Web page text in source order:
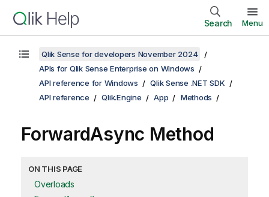
Search Menu
Qlik Sense for developers November 2024
APIs for Qlik Sense Enterprise on Windows
API reference for Windows
Qlik Sense .NET SDK
API reference
Qlik.Engine App Methods
ForwardAsync Method
ON THIS PAGE
Overloads